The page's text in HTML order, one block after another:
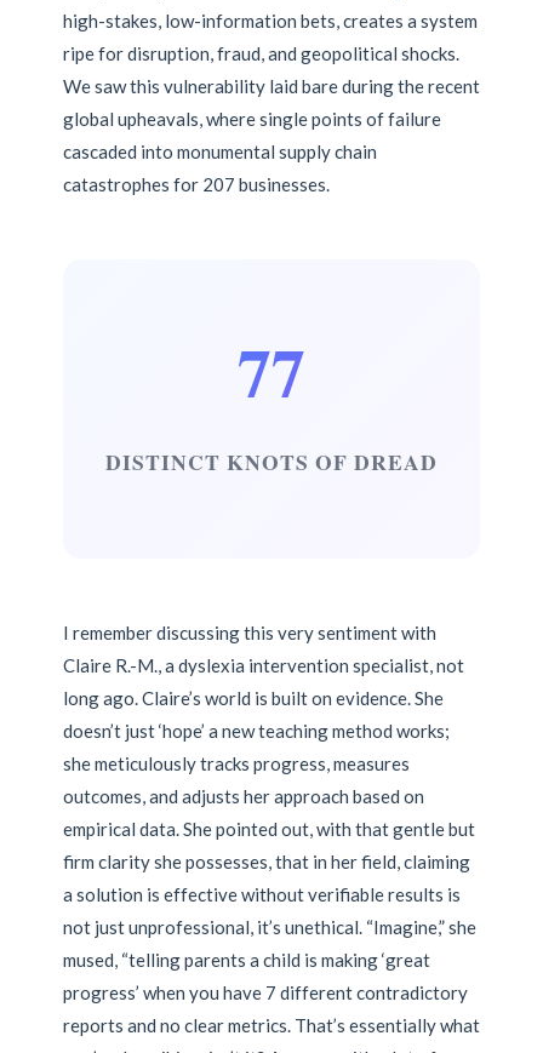
high-stakes, low-information bets, creates a system
ripe for disruption, fraud, and geopolitical shocks.
We saw this vulnerability laid bare during the recent
global upheavals, where single points of failure
cascaded into monumental supply chain
catastrophes for 207 businesses.
77
DISTINCT KNOTS OF DREAD
I remember discussing this very sentiment with
Claire R.-M., a dyslexia intervention specialist, not
long ago. Claire’s world is built on evidence. She
doesn’t just ‘hope’ a new teaching method works;
she meticulously tracks progress, measures
outcomes, and adjusts her approach based on
empirical data. She pointed out, with that gentle but
firm clarity she possesses, that in her field, claiming
a solution is effective without verifiable results is
not just unprofessional, it’s unethical. “Imagine,” she
mused, “telling parents a child is making ‘great
progress’ when you have 7 different contradictory
reports and no clear metrics. That’s essentially what